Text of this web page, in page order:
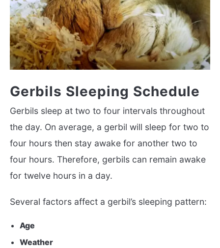
Gerbils Sleeping Schedule
Gerbils sleep at two to four intervals throughout
the day. On average, a gerbil will sleep for two to
four hours then stay awake for another two to
four hours. Therefore, gerbils can remain awake
for twelve hours in a day.
Several factors affect a gerbil’s sleeping pattern:
Age
Weather